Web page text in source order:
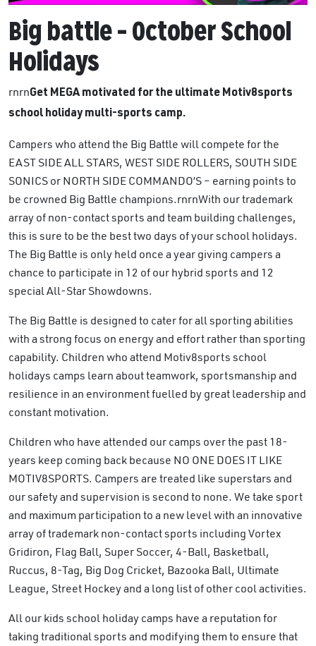
Big battle – October School
Holidays
rnrnGet MEGA motivated for the ultimate Motiv8sports
school holiday multi-sports camp.
Campers who attend the Big Battle will compete for the
EAST SIDE ALL STARS, WEST SIDE ROLLERS, SOUTH SIDE
SONICS or NORTH SIDE COMMANDO’S – earning points to
be crowned Big Battle champions.rnrnWith our trademark
array of non-contact sports and team building challenges,
this is sure to be the best two days of your school holidays.
The Big Battle is only held once a year giving campers a
chance to participate in 12 of our hybrid sports and 12
special All-Star Showdowns.
The Big Battle is designed to cater for all sporting abilities
with a strong focus on energy and effort rather than sporting
capability. Children who attend Motiv8sports school
holidays camps learn about teamwork, sportsmanship and
resilience in an environment fuelled by great leadership and
constant motivation.
Children who have attended our camps over the past 18-
years keep coming back because NO ONE DOES IT LIKE
MOTIV8SPORTS. Campers are treated like superstars and
our safety and supervision is second to none. We take sport
and maximum participation to a new level with an innovative
array of trademark non-contact sports including Vortex
Gridiron, Flag Ball, Super Soccer, 4-Ball, Basketball,
Ruccus, 8-Tag, Big Dog Cricket, Bazooka Ball, Ultimate
League, Street Hockey and a long list of other cool activities.
All our kids school holiday camps have a reputation for
taking traditional sports and modifying them to ensure that